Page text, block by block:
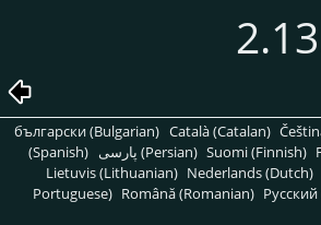
български (Bulgarian) Català (Catalan)
(Spanish)
پارسی (Persian) Suomi (Finnish)
Lietuvis (Lithuanian) Nederlands (Dutch)
Portuguese) Română (Romanian)